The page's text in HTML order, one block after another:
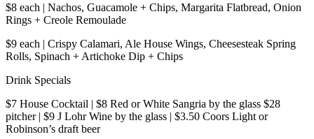
$8 each | Nachos, Guacamole + Chips, Margarita Flatbread, Onion
Rings + Creole Remoulade
$9 each | Crispy Calamari, Ale House Wings, Cheesesteak Spring
Rolls, Spinach + Artichoke Dip + Chips
Drink Specials
$7 House Cocktail | $8 Red or White Sangria by the glass $28
pitcher | $9 J Lohr Wine by the glass | $3.50 Coors Light or
Robinson’s draft beer